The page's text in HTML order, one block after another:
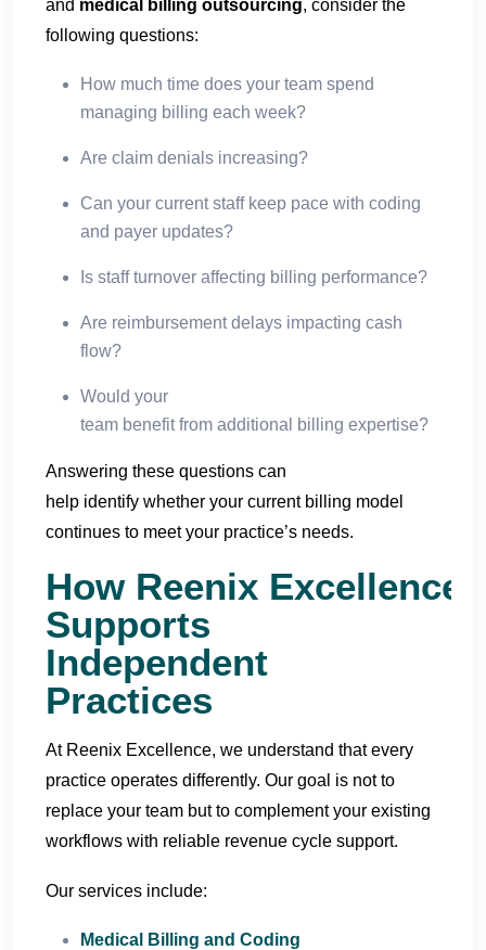
and medical billing outsourcing, consider the
following questions:
How much time does your team spend
managing billing each week?
Are claim denials increasing?
Can your current staff keep pace with coding
and payer updates?
Is staff turnover affecting billing performance?
Are reimbursement delays impacting cash
flow?
Would your
team benefit from additional billing expertise?
Answering these questions can
help identify whether your current billing model
continues to meet your practice’s needs.
How Reenix Excellence
Supports
Independent
Practices
At Reenix Excellence, we understand that every
practice operates differently. Our goal is not to
replace your team but to complement your existing
workflows with reliable revenue cycle support.
Our services include:
Medical Billing and Coding